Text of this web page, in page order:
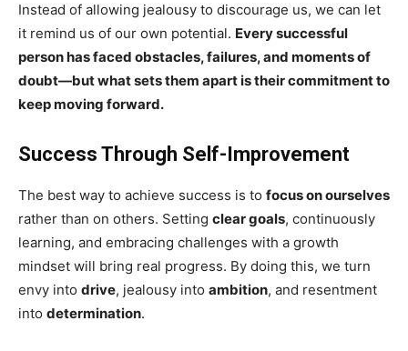
Instead of allowing jealousy to discourage us, we can let
it remind us of our own potential. Every successful
person has faced obstacles, failures, and moments of
doubt—but what sets them apart is their commitment to
keep moving forward.
Success Through Self-Improvement
The best way to achieve success is to focus on ourselves
rather than on others. Setting clear goals, continuously
learning, and embracing challenges with a growth
mindset will bring real progress. By doing this, we turn
envy into drive, jealousy into ambition, and resentment
into determination.